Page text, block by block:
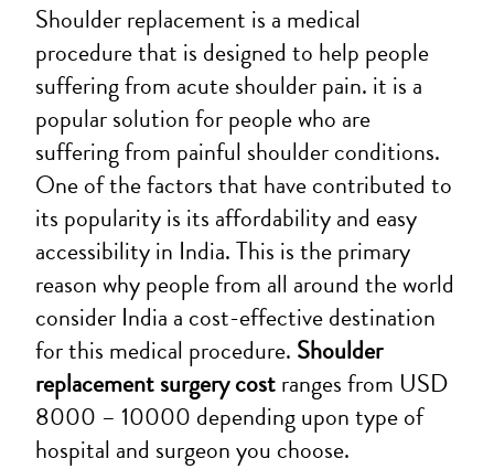
Shoulder replacement is a medical
procedure that is designed to help people
suffering from acute shoulder pain. it is a
popular solution for people who are
suffering from painful shoulder conditions.
One of the factors that have contributed to
its popularity is its affordability and easy
accessibility in India. This is the primary
reason why people from all around the world
consider India a cost-effective destination
for this medical procedure. Shoulder
replacement surgery costranges from USD
8000 – 10000 depending upon type of
hospital and surgeon you choose.